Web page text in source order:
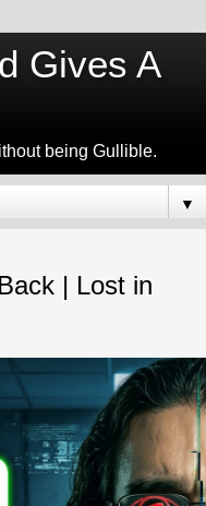
Gives A
being Gullible.
▼
| Lost in